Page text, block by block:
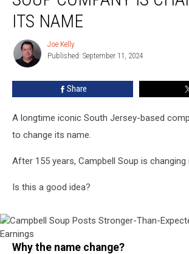
Company
Changing
Name
ITS NAME
Joe
Kelly
Joe Kelly
Published: September 11, 2024
Share
A longtime iconic South Jersey-based
to change its name.
After 155 years, Campbell Soup is changing
Is this a good idea?
Campbell
SoupWhy the name change?